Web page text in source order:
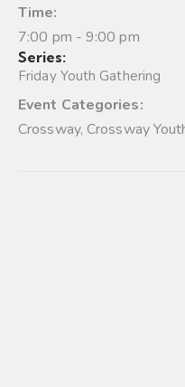
Time:
7:00 pm - 9:00 pm
Series:
Friday Youth Gathering
Event Categories:
Crossway,Crossway